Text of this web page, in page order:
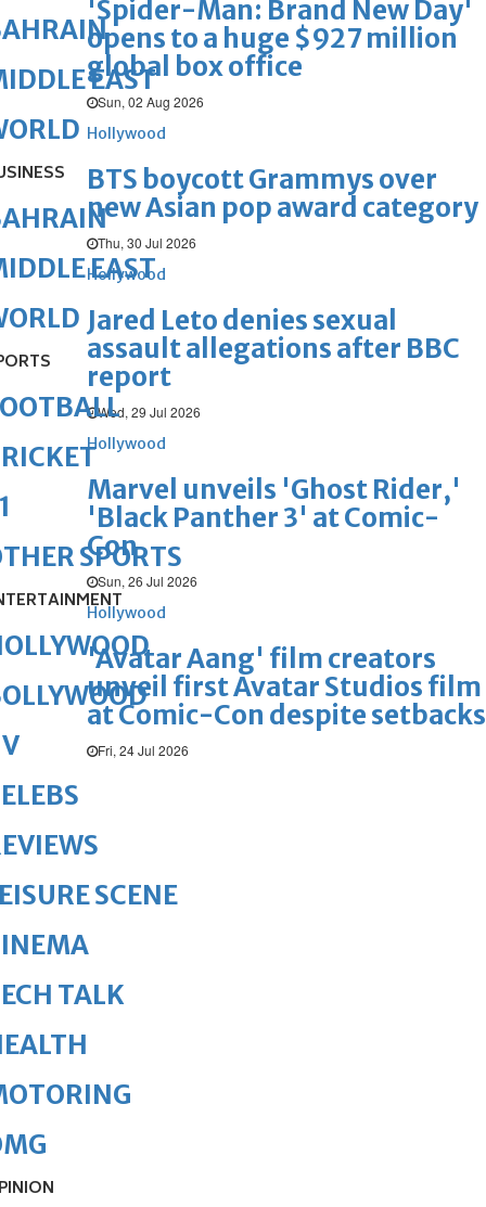
'Spider-Man: Brand New Day'
opens to a huge $927 million
global box office
Sun, 02 Aug 2026
Hollywood
BTS boycott Grammys over
new Asian pop award category
Thu, 30 Jul 2026
Hollywood
Jared Leto denies sexual
assault allegations after BBC
report
Wed, 29 Jul 2026
Hollywood
Marvel unveils 'Ghost Rider,'
'Black Panther 3' at Comic-
Con
Sun, 26 Jul 2026
Hollywood
'Avatar Aang' film creators
unveil first Avatar Studios film
at Comic-Con despite setbacks
Fri, 24 Jul 2026
EAST
EAST
SPORTS
SCENE
TALK